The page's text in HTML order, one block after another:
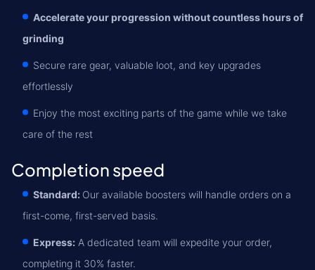
Accelerate your progression without countless hours of
grinding
Secure rare gear, valuable loot, and key upgrades
effortlessly
Enjoy the most exciting parts of the game while we take
care of the rest
Completion speed
Standard: Our available boosters will handle orders on a
first-come, first-served basis.
Express: A dedicated team will expedite your order,
completing it 30% faster.